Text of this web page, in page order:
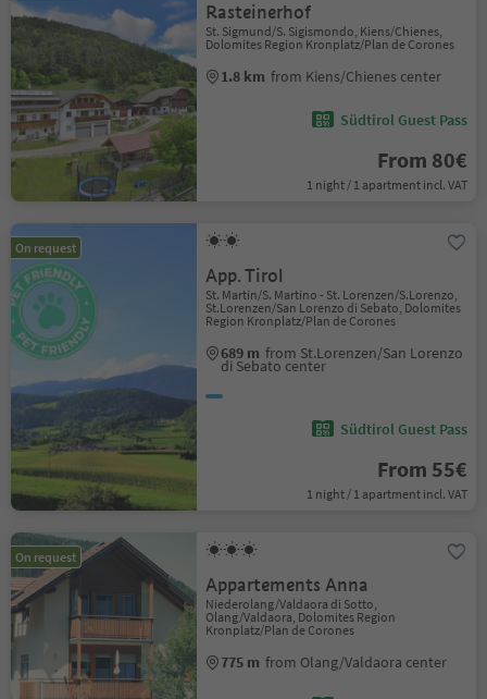
Rasteinerhof
St. Sigmund/S. Sigismondo, Kiens/Chienes,
Dolomites Region Kronplatz/Plan de Corones
1.8 km from Kiens/Chienes center
Südtirol Guest Pass
From 80€
1 night / 1 apartment incl. VAT
On request
App. Tirol
St. Martin/S. Martino - St. Lorenzen/S.Lorenzo,
St.Lorenzen/San Lorenzo di Sebato, Dolomites
Region Kronplatz/Plan de Corones
689 m from St.Lorenzen/San Lorenzo
di Sebato center
Südtirol Guest Pass
From 55€
1 night / 1 apartment incl. VAT
On request
Appartements Anna
Niederolang/Valdaora di Sotto,
Olang/Valdaora, Dolomites Region
Kronplatz/Plan de Corones
775 m from Olang/Valdaora center